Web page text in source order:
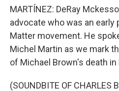
MARTÍNEZ: DeRay
advocate who was an early
Matter movement. He
Michel Martin as we mark
of Michael Brown's death in
(SOUNDBITE OF CHARLES